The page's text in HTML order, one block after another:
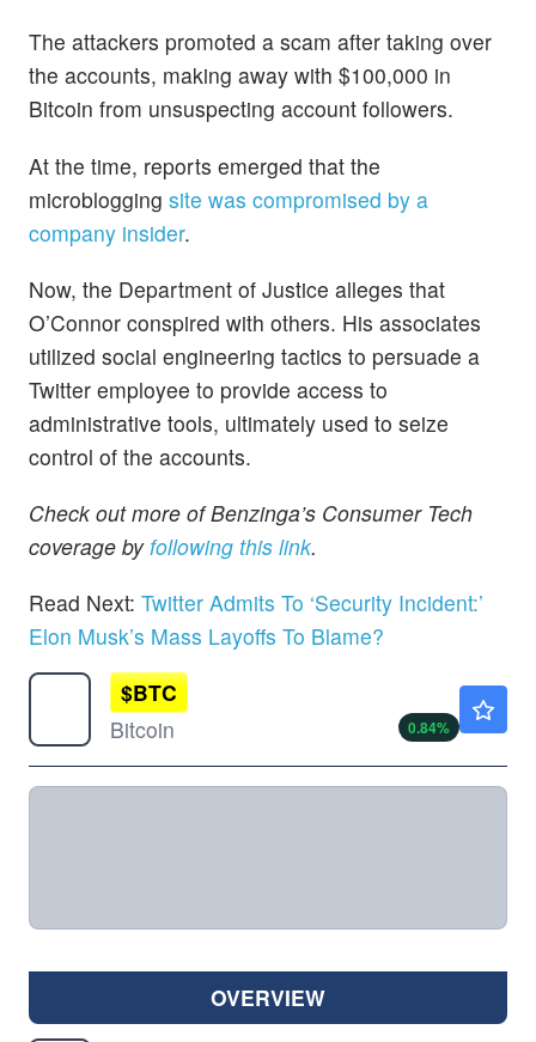
The attackers promoted a scam after taking over
the accounts, making away with $100,000 in
Bitcoin from unsuspecting account followers.
At the time, reports emerged that the
microblogging site was compromised by a
company insider.
Now, the Department of Justice alleges that
O’Connor conspired with others. His associates
utilized social engineering tactics to persuade a
Twitter employee to provide access to
administrative tools, ultimately used to seize
control of the accounts.
Check out more of Benzinga’s Consumer Tech
coverage byfollowing this link.
Read Next: Twitter Admits To ‘Security Incident:’
Elon Musk’s Mass Layoffs To Blame?
$BTC
Bitcoin
0.84%
OVERVIEW